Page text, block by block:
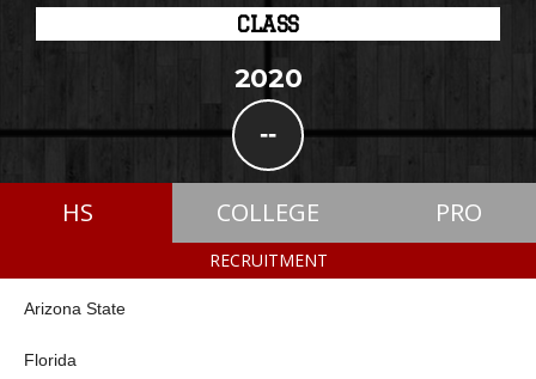
CLASS
2020
--
HS COLLEGE PRO
RECRUITMENT
Arizona State
Florida